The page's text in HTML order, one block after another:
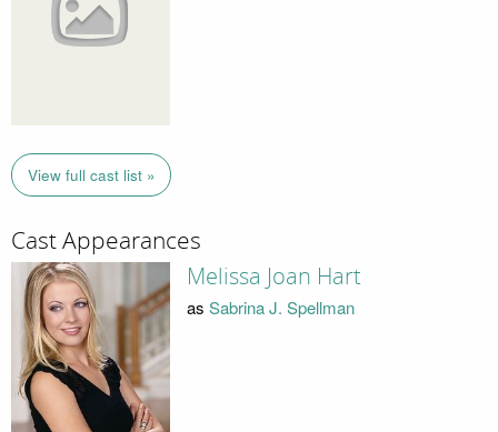
View full cast list »
Cast Appearances
Melissa Joan Hart
as Sabrina J. Spellman